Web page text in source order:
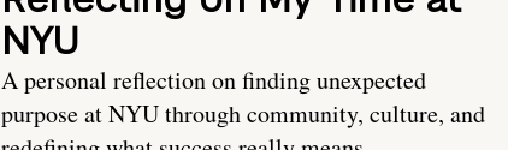
NYU
A personal reflection on finding unexpected
purpose at NYU through community, culture, and